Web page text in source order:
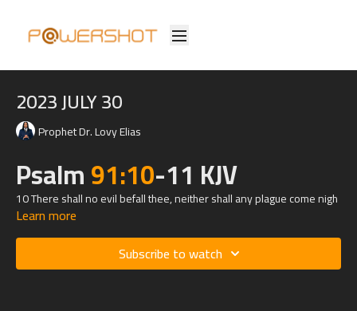
2023 JULY 30
Prophet Dr. Lovy Elias
Psalm91:10-11 KJV
10 There shall no evil befall thee, neither shall any plague come nigh
thy dwelling.
11 For he shall give his angels charge over thee, to keep thee in all
thy ways.
Learn more
Subscribe to watch